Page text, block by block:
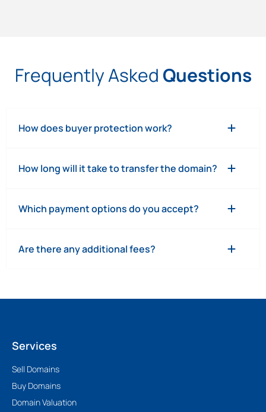
Frequently Asked Questions
How does buyer protection work?
How long will it take to transfer the domain?
Which payment options do you accept?
Are there any additional fees?
Services
Sell Domains
Buy Domains
Domain Valuation